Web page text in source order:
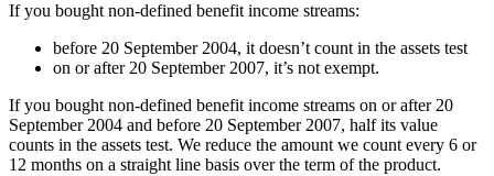
If you bought non-defined benefit income streams:
before 20 September 2004, it doesn’t count in the assets test
on or after 20 September 2007, it’s not exempt.
If you bought non-defined benefit income streams on or after 20
September 2004 and before 20 September 2007, half its value
counts in the assets test. We reduce the amount we count every 6 or
12 months on a straight line basis over the term of the product.